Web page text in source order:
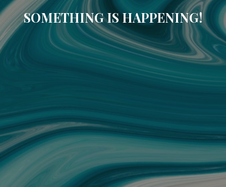
SOMETHING IS HAPPENING!